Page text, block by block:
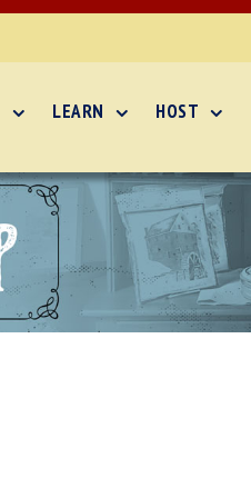
LEARN HOST